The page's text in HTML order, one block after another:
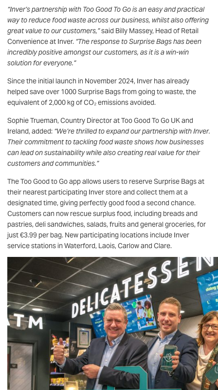
“Inver’s partnership with Too Good To Go is an easy and practical
way to reduce food waste across our business, whilst also offering
great value to our customers,”said Billy Massey, Head of Retail
Convenience at Inver.“The response to Surprise Bags has been
incredibly positive amongst our customers, as it is a win-win
solution for everyone.”
Since the initial launch in November 2024, Inver has already
helped save over 1000 Surprise Bags from going to waste, the
equivalent of 2,000 kg of CO₂ emissions avoided.
Sophie Trueman, Country Director at Too Good To Go UK and
Ireland, added:“We’re thrilled to expand our partnership with Inver.
Their commitment to tackling food waste shows how businesses
can lead on sustainability while also creating real value for their
customers and communities.”
The Too Good to Go app allows users to reserve Surprise Bags at
their nearest participating Inver store and collect them at a
designated time, giving perfectly good food a second chance.
Customers can now rescue surplus food, including breads and
pastries, deli sandwiches, salads, fruits and general groceries, for
just €3.99 per bag. New participating locations include Inver
service stations in Waterford, Laois, Carlow and Clare.